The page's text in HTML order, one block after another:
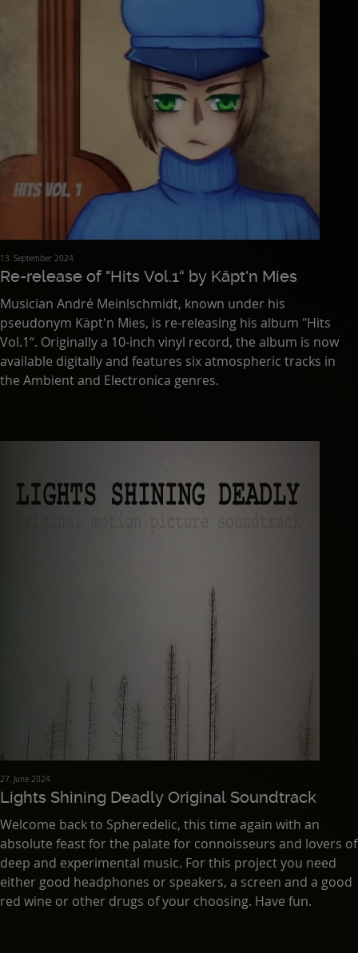
13. September 2024
Re-release of "Hits Vol.1“ by Käpt'n Mies
Musician André Meinlschmidt, known under his
pseudonym Käpt'n Mies, is re-releasing his album "Hits
Vol.1“. Originally a 10-inch vinyl record, the album is now
available digitally and features six atmospheric tracks in
the Ambient and Electronica genres.
27. June 2024
Lights Shining Deadly Original Soundtrack
Welcome back to Spheredelic, this time again with an
absolute feast for the palate for connoisseurs and lovers of
deep and experimental music. For this project you need
either good headphones or speakers, a screen and a good
red wine or other drugs of your choosing. Have fun.